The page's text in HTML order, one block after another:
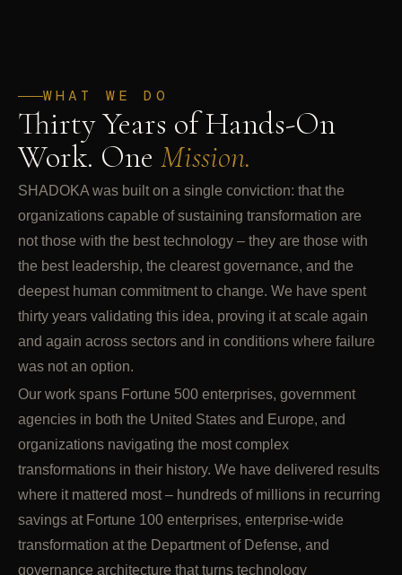
WHAT WE DO
Thirty Years of Hands-On
Work. One Mission.
SHADOKA was built on a single conviction: that the
organizations capable of sustaining transformation are
not those with the best technology – they are those with
the best leadership, the clearest governance, and the
deepest human commitment to change. We have spent
thirty years validating this idea, proving it at scale again
and again across sectors and in conditions where failure
was not an option.
Our work spans Fortune 500 enterprises, government
agencies in both the United States and Europe, and
organizations navigating the most complex
transformations in their history. We have delivered results
where it mattered most – hundreds of millions in recurring
savings at Fortune 100 enterprises, enterprise-wide
transformation at the Department of Defense, and
governance architecture that turns technology